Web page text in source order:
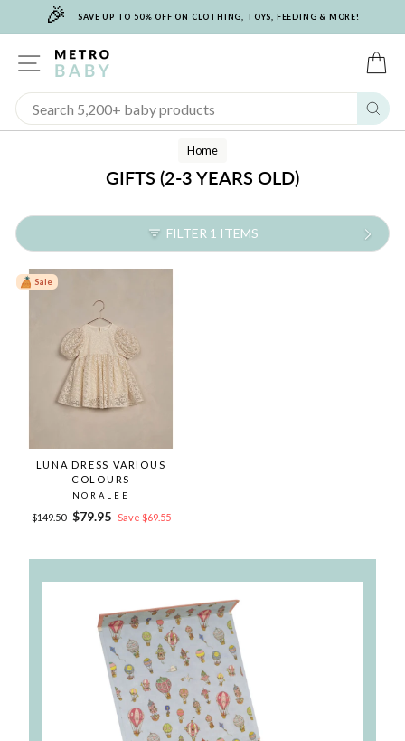
🎉 SAVE UP TO 50% OFF ON CLOTHING, TOYS, FEEDING & MORE!
SITE NAVIGATION
Home
GIFTS (2-3 YEARS OLD)
FILTER 1 ITEMS
Sale
LUNA DRESS VARIOUS
COLOURS
NORALEE
Regular
$149.50
Sale
$79.95 Save $69.55